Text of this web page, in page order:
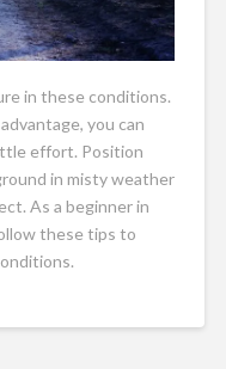
in these conditions.
you can
effort. Position
in misty weather
As a beginner in
these tips to